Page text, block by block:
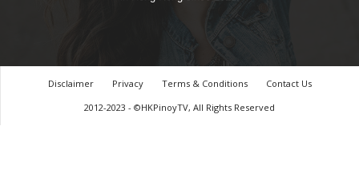
Disclaimer Privacy Terms & Conditions
Contact Us
2012-2023 - ©HKPinoyTV, All Rights Reserved